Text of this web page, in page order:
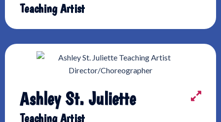
Teaching Artist
Ashley St. Juliette
Teaching Artist